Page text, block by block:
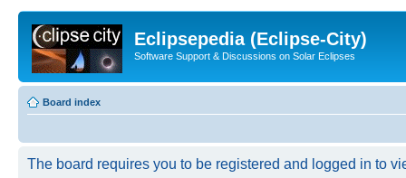
Eclipsepedia (Eclipse-City)
Software Support & Discussions on Solar Eclipses
Board index
The board requires you to be registered and logged in to